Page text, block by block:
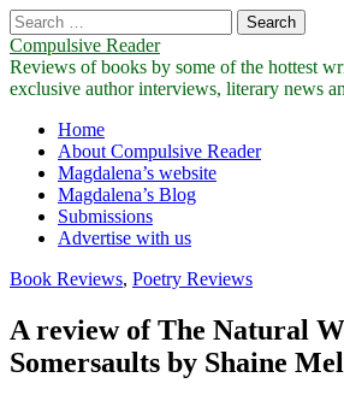
Search
for:
Compulsive Reader
Reviews of books by some of the hottest
exclusive author interviews, literary news
Main
menu
Skip
content
Home
About Compulsive Reader
Magdalena’s website
Magdalena’s Blog
Submissions
Advertise with us
Book Reviews, Poetry Reviews
A review of The Natural
Somersaults by Shaine